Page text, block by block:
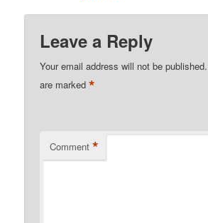
Leave a Reply
Your email address will not be published.
are marked*
Comment *